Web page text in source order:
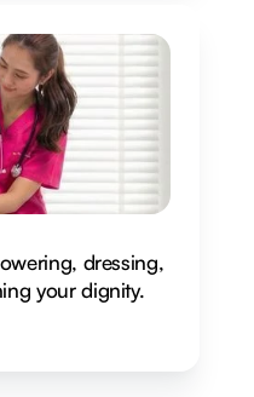
dressing,
your dignity.